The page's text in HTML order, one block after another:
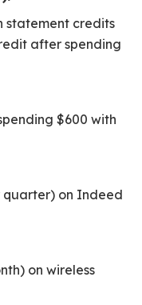
statement credits
after spending
$600 with
quarter) on Indeed
on wireless